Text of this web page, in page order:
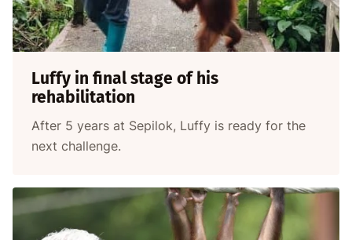
Luffy in final stage of his
rehabilitation
After 5 years at Sepilok, Luffy is ready for the
next challenge.